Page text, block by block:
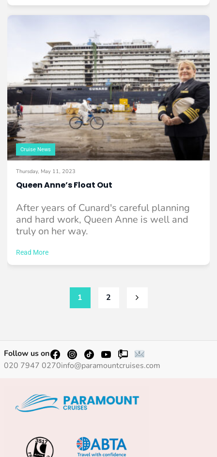
Cruise News
Thursday, May 11, 2023
Queen Anne’s Float Out
After years of Cunard's careful planning
and hard work, Queen Anne is well and
truly on her way.
Read More
1 2
Follow us on
020 7947 0270info@paramountcruises.com